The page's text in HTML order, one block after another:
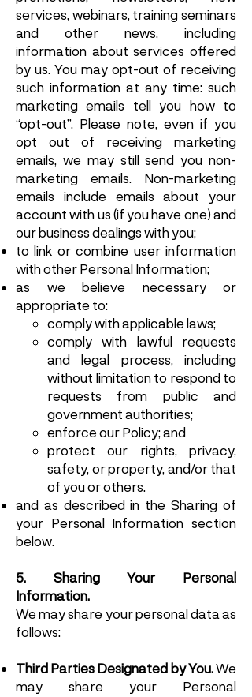
services, webinars, training seminars
and other news, including
information about services offered
by us. You may opt-out of receiving
such information at any time: such
marketing emails tell you how to
“opt-out”. Please note, even if you
opt out of receiving marketing
emails, we may still send you non-
marketing emails. Non-marketing
emails include emails about your
account with us (if you have one) and
our business dealings with you;
to link or combine user information
with other Personal Information;
as we believe necessary or
appropriate to:
comply with applicable laws;
comply with lawful requests
and legal process, including
without limitation to respond to
requests from public and
government authorities;
enforce our Policy; and
protect our rights, privacy,
safety, or property, and/or that
of you or others.
and as described in the Sharing of
your Personal Information section
below.
5. Sharing Your Personal
Information.
We may share your personal data as
follows:
Third Parties Designated by You.We
may share your Personal